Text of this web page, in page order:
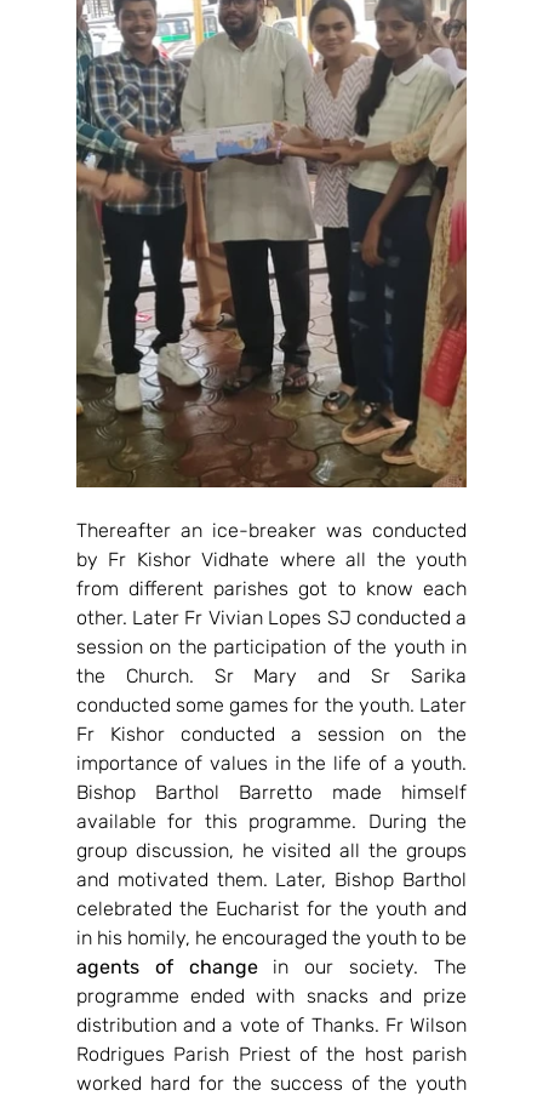
Thereafter an ice-breaker was conducted
by Fr Kishor Vidhate where all the youth
from different parishes got to know each
other. Later Fr Vivian Lopes SJ conducted a
session on the participation of the youth in
the Church. Sr Mary and Sr Sarika
conducted some games for the youth. Later
Fr Kishor conducted a session on the
importance of values in the life of a youth.
Bishop Barthol Barretto made himself
available for this programme. During the
group discussion, he visited all the groups
and motivated them. Later, Bishop Barthol
celebrated the Eucharist for the youth and
agents of change in our society. The
programme ended with snacks and prize
distribution and a vote of Thanks. Fr Wilson
Rodrigues Parish Priest of the host parish
worked hard for the success of the youth